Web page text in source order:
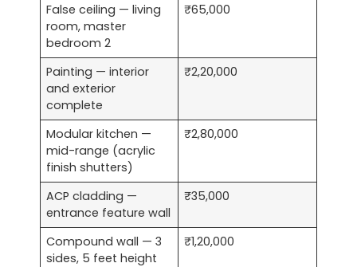
False ceiling — living
room, master
bedroom 2
₹65,000
Painting — interior
and exterior
complete
₹2,20,000
Modular kitchen —
mid-range (acrylic
finish shutters)
₹2,80,000
ACP cladding —
entrance feature wall
₹35,000
Compound wall — 3
sides, 5 feet height
₹1,20,000